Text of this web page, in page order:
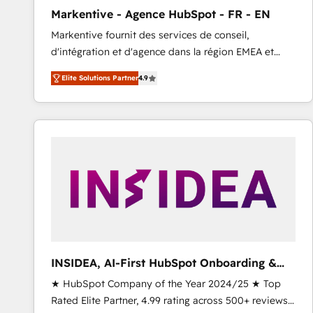
Type I and HIPAA attested for enterprise-grade data
security. 🏆 Why Bluleadz? GTM OS Partner | 16+
Years Experience | 1,000+ Five-Star Reviews
Markentive - Agence HubSpot - FR - EN
Markentive fournit des services de conseil,
d'intégration et d'agence dans la région EMEA et
North America. Avec plus de 115 experts en
marketing automation, Growth, Revops, CRM et
webdesign. Markentive is both a consulting firm, a
digital agency and an integrator. With over 115
customers).
Elite Solutions Partner4.9
INSIDEA, AI-First HubSpot Onboarding &
RevOps
★ HubSpot Company of the Year 2024/25 ★ Top
Rated Elite Partner, 4.99 rating across 500+ reviews